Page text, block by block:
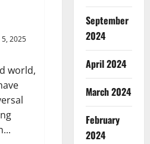
2025
world,
September
2024
April 2024
March 2024
February
2024